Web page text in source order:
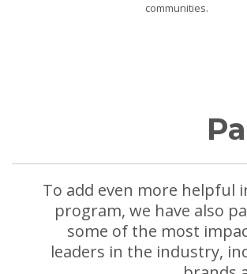
communities.
To add even more helpful
program, we have also
some of the most
leaders in the industry,